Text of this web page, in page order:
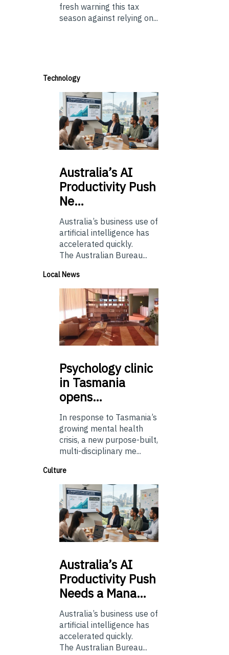
fresh warning this tax
season against relying on...
Technology
Australia’sAI
Productivity Push
Ne…
Australia’s business use of
artificial intelligence has
accelerated quickly.
The Australian Bureau...
Local News
Psychologyclinic
in Tasmania
opens…
In response to Tasmania’s
growing mental health
crisis, a new purpose-built,
multi-disciplinary me...
Culture
Australia’sAI
Productivity Push
Needs a Mana…
Australia’s business use of
artificial intelligence has
accelerated quickly.
The Australian Bureau...